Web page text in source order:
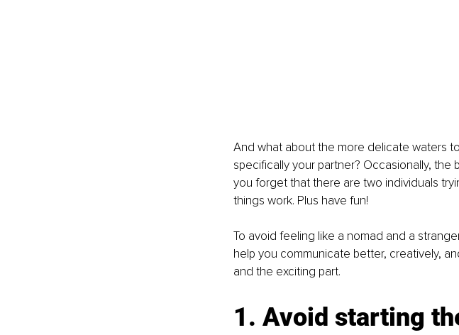
And what about the more delicate waters
specifically your partner? Occasionally,
you forget that there are two individuals
things work. Plus have fun!
To avoid feeling like a nomad and a
help you communicate better, creatively,
and the exciting part.
1. Avoid starting